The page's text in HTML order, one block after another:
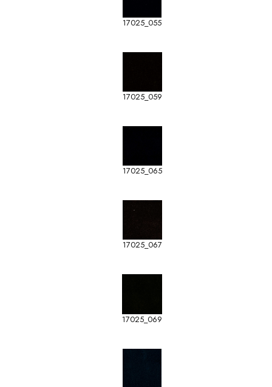
17025_055
17025_059
17025_065
17025_067
17025_069